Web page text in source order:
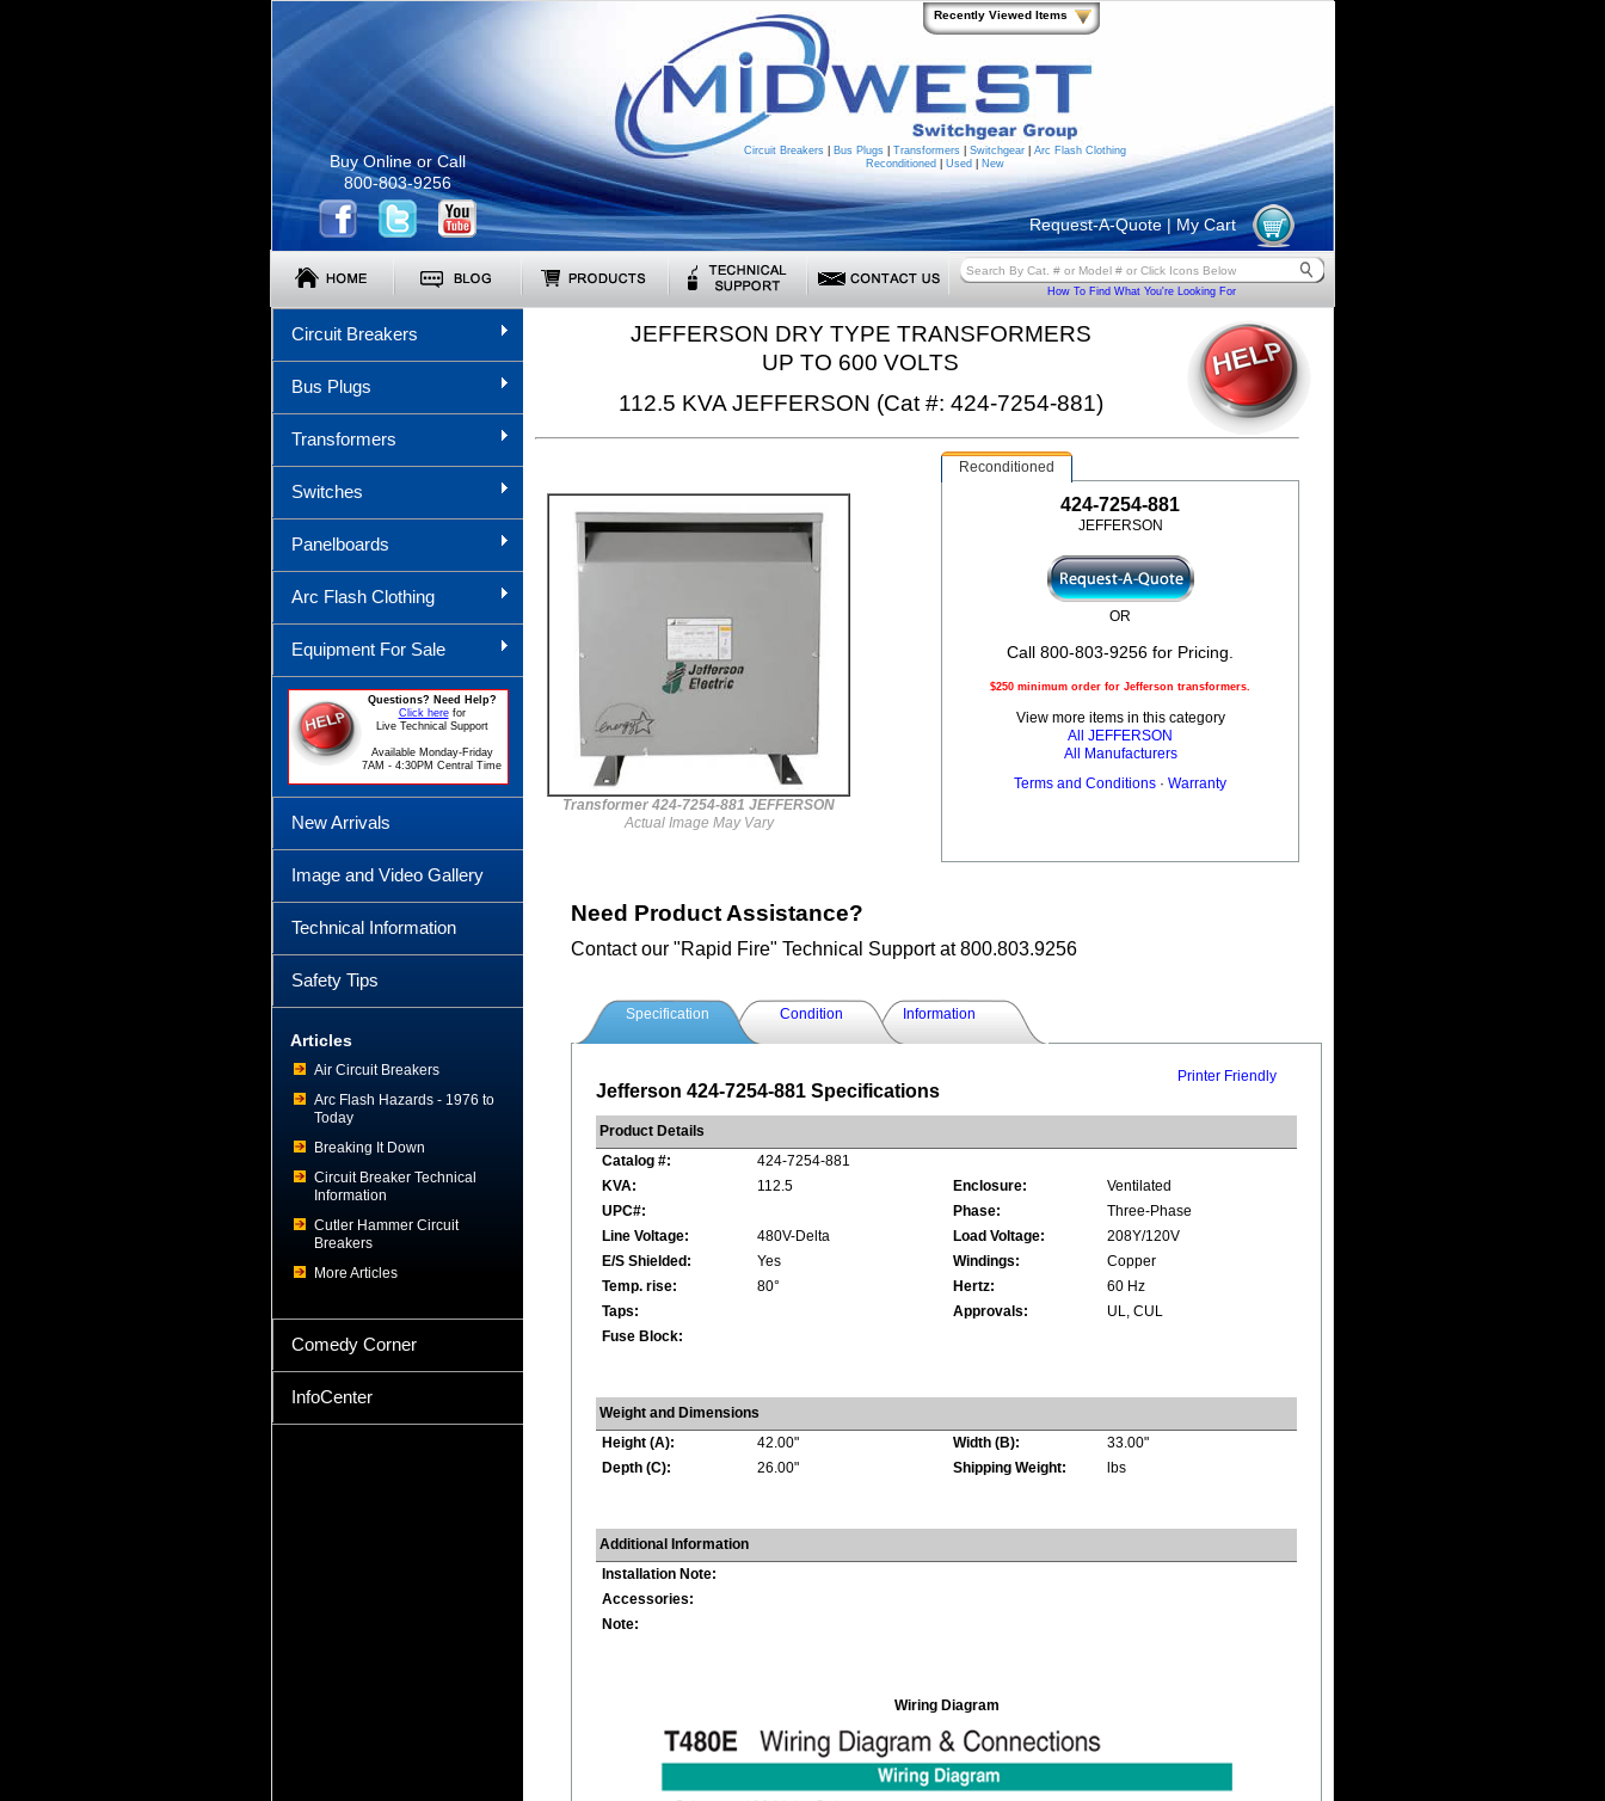
Circuit Breakers Bus Plugs Transformers Switchgear
Arc Flash Clothing
Reconditioned
Used New
Buy Online or Call
800-803-9256
Request-A-Quote| My Cart
How To Find What You're Looking For
Circuit Breakers
Bus Plugs
Transformers
Switches
Panelboards
Arc Flash Clothing
Equipment For Sale
Questions? Need Help?
Click herefor
Live Technical Support
Available Monday-Friday
7AM - 4:30PM Central Time
New Arrivals
Image and Video Gallery
Technical Information
Safety Tips
Articles
Air Circuit Breakers
Arc Flash Hazards - 1976 to
Today
Breaking It Down
Circuit Breaker Technical
Information
Cutler Hammer Circuit
Breakers
More Articles
Comedy Corner
InfoCenter
JEFFERSON DRY TYPE TRANSFORMERS
UP TO 600 VOLTS
112.5 KVA JEFFERSON (Cat #: 424-7254-881)
Transformer 424-7254-881 JEFFERSON
Actual Image May Vary
Reconditioned
424-7254-881
JEFFERSON
OR
Call 800-803-9256 for Pricing.
$250 minimum order for Jefferson transformers.
View more items in this category
All JEFFERSON
All Manufacturers
Terms and Conditions · Warranty
Need Product Assistance?
Contact our "Rapid Fire" Technical Support at 800.803.9256
Specification Condition Information
Jefferson 424-7254-881 Specifications
Printer Friendly
Product Details
Catalog #:
424-7254-881
KVA:
112.5 Enclosure:
Ventilated
UPC#:
Phase:
Three-Phase
Line Voltage:
480V-Delta Load Voltage:
208Y/120V
E/S Shielded:
Yes Windings:
Copper
Temp. rise:
80° Hertz:
60 Hz
Taps:
Approvals:
UL, CUL
Fuse Block:
Weight and Dimensions
Height (A):
42.00" Width (B):
33.00"
Depth (C):
26.00" Shipping Weight: lbs
Additional Information
Installation Note:
Accessories:
Note:
Wiring Diagram
Recently Viewed Items